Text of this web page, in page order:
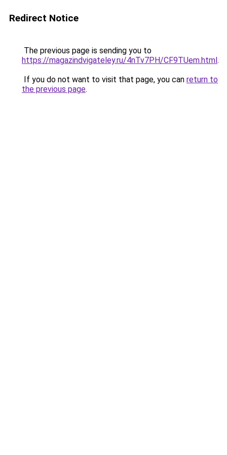
Redirect Notice
The previous page is sending you to
https://magazindvigateley.ru/4nTv7PH/CF9TUem.html.
If you do not want to visit that page, you can return to
the previous page.